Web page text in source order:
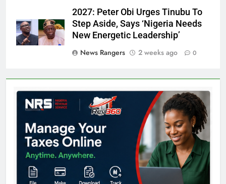
2027: Peter Obi Urges Tinubu To
Step Aside, Says ‘Nigeria Needs
New Energetic Leadership’
News Rangers
2 weeks ago 0